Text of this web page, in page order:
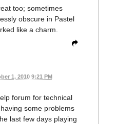
too; sometimes
obscure in Pastel
like a charm.
1, 2010 9:21 PM
forum for technical
some problems
last few days playing